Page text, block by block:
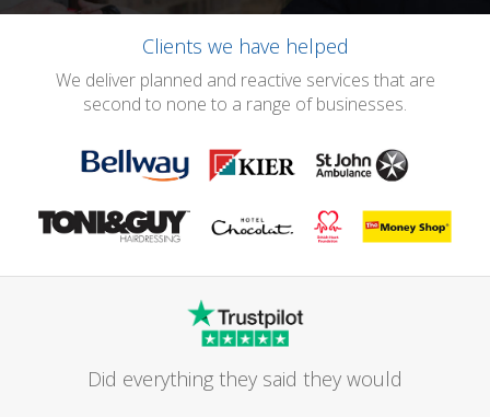
Clients we have helped
We deliver planned and reactive services that are
second to none to a range of businesses.
Did everything they said they would